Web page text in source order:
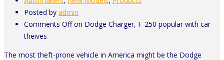
Posted by admin
Comments Offon Dodge Charger, F-250 popular with car
theives
The most theft-prone vehicle in America might be the Dodge